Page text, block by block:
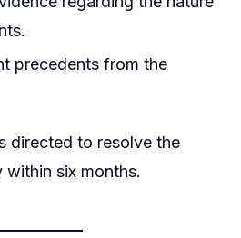
precedents from the
directed to resolve the
within six months.